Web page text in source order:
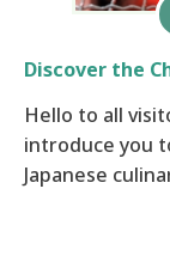
Discover the
Hello to all
introduce you
Japanese